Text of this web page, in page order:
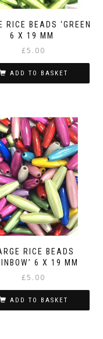
RICE BEADS ‘GREEN
6 X 19 MM
£5.00
ADD TO BASKET
RICE BEADS
6 X 19 MM
£5.00
ADD TO BASKET